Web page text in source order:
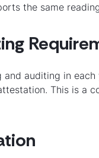
the same
and auditing in
This is a